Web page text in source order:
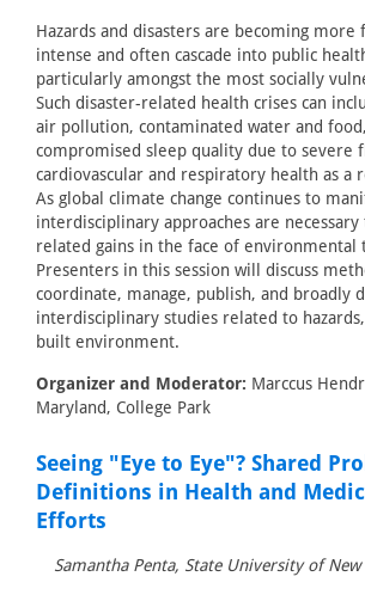
Hazards and disasters are becoming more
intense and often cascade into public
particularly amongst the most socially
Such disaster-related health crises can
air pollution, contaminated water and
compromised sleep quality due to severe
cardiovascular and respiratory health as a
As global climate change continues to
interdisciplinary approaches are
related gains in the face of environmental
Presenters in this session will discuss
coordinate, manage, publish, and broadly
interdisciplinary studies related to
built environment.
Organizer and Moderator: Marccus
Maryland, College Park
Seeing "Eye to Eye"? Shared
Definitions in Health and
Efforts
Samantha Penta, State University of